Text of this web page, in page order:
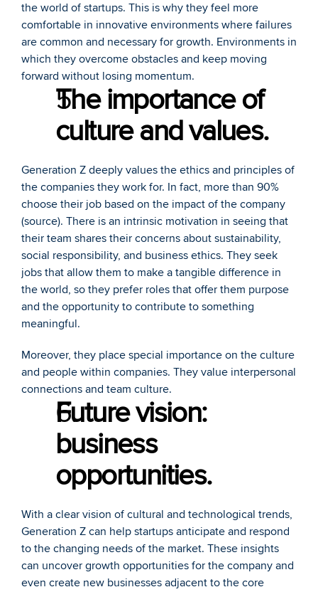
the world of startups. This is why they feel more
comfortable in innovative environments where failures
are common and necessary for growth. Environments in
which they overcome obstacles and keep moving
forward without losing momentum.
The importance of
culture and values.
Generation Z deeply values the ethics and principles of
the companies they work for. In fact, more than 90%
choose their job based on the impact of the company
(source). There is an intrinsic motivation in seeing that
their team shares their concerns about sustainability,
social responsibility, and business ethics. They seek
jobs that allow them to make a tangible difference in
the world, so they prefer roles that offer them purpose
and the opportunity to contribute to something
meaningful.
Moreover, they place special importance on the culture
and people within companies. They value interpersonal
connections and team culture.
Future vision:
business
opportunities.
With a clear vision of cultural and technological trends,
Generation Z can help startups anticipate and respond
to the changing needs of the market. These insights
can uncover growth opportunities for the company and
even create new businesses adjacent to the core